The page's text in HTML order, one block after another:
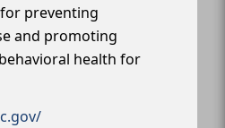
preventing
and promoting
health for